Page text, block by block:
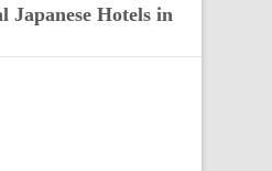
Japanese Hotels in